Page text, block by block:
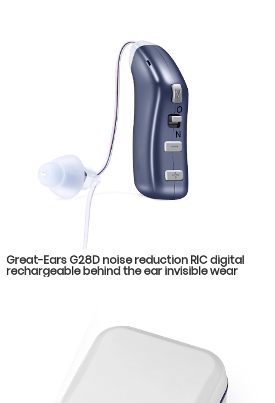
Great-Ears G28D noise reduction RIC digital
rechargeable behind the ear invisible wear